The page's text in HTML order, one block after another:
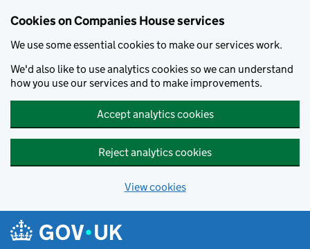
Cookies on Companies House services
We use some essential cookies to make our services work.
We'd also like to use analytics cookies so we can understand
how you use our services and to make improvements.
Accept analytics cookies
Reject analytics cookies
View cookies